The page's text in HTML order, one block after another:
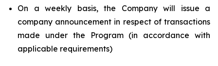
On a weekly basis, the Company will issue a
company announcement in respect of transactions
made under the Program (in accordance with
applicable requirements)